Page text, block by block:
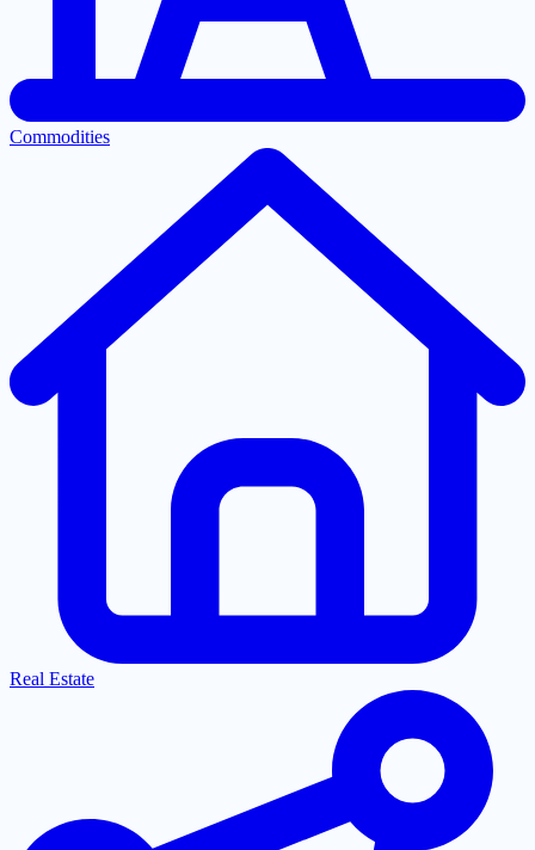
Commodities
Real Estate